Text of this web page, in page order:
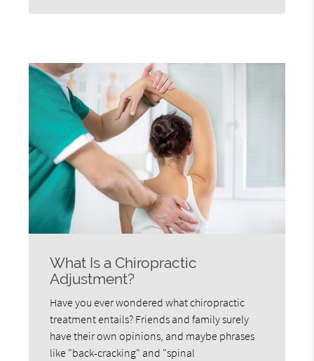
What Is a Chiropractic
Adjustment?
Have you ever wondered what chiropractic
treatment entails? Friends and family surely
have their own opinions, and maybe phrases
like "back-cracking" and "spinal